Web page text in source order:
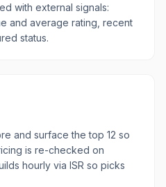
with external signals:
and average rating, recent
status.
and surface the top 12 so
is re-checked on
hourly via ISR so picks